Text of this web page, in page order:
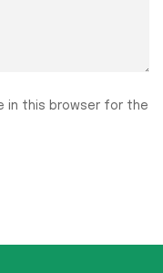
in this browser for the